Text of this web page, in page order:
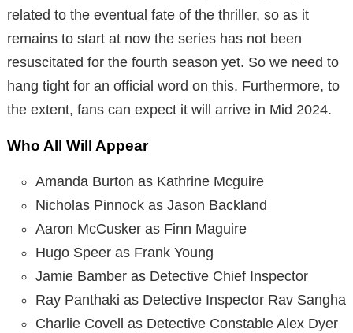
related to the eventual fate of the thriller, so as it
remains to start at now the series has not been
resuscitated for the fourth season yet. So we need to
hang tight for an official word on this. Furthermore, to
the extent, fans can expect it will arrive in Mid 2024.
Who All Will Appear
Amanda Burton as Kathrine Mcguire
Nicholas Pinnock as Jason Backland
Aaron McCusker as Finn Maguire
Hugo Speer as Frank Young
Jamie Bamber as Detective Chief Inspector
Ray Panthaki as Detective Inspector Rav Sangha
Charlie Covell as Detective Constable Alex Dyer